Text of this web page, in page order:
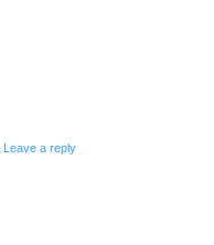
Leave a reply